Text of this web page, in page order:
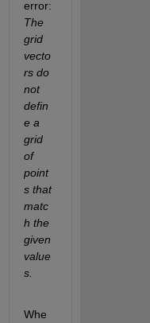
error:
The
grid
vecto
rs do
not
defin
e a
grid
of
point
s that
matc
h the
given
value
s.
Whe